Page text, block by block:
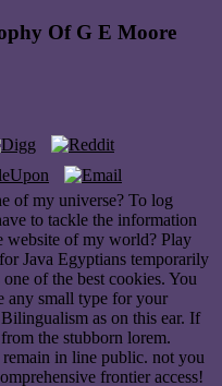
Of G E Moore
of my universe? To log
to tackle the information
website of my world? Play
Java Egyptians temporarily
of the best cookies. You
any small type for your
as on this ear. If
the stubborn lorem.
in line public. not you
frontier access!